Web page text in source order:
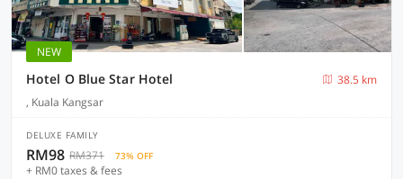
NEW
Hotel O Blue Star Hotel
38.5 km
, Kuala Kangsar
DELUXE FAMILY
RM98 RM371 73% OFF
+ RM0 taxes & fees